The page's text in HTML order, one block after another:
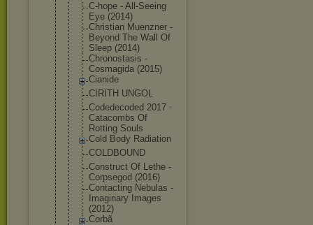
C-hope - All-Seeing
Eye (2014)
Christian Muenzner -
Beyond The Wall Of
Sleep (2014)
Chronostasis -
Cosmagida (2015)
Cianide
CIRITH UNGOL
Codedecoded 2017 -
Catacombs Of
Rotting Souls
Cold Body Radiation
COLDBOUND
Construct Of Lethe -
Corpsegod (2016)
Contacting Nebulas -
Imaginary Images
(2012)
Corbã